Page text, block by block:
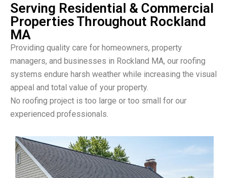
Serving Residential & Commercial
Properties Throughout Rockland
MA
Providing quality care for homeowners, property
managers, and businesses in Rockland MA, our roofing
systems endure harsh weather while increasing the visual
appeal and total value of your property.
No roofing project is too large or too small for our
experienced professionals.